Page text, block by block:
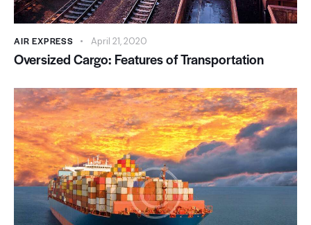
AIR EXPRESS April 21, 2020
Oversized Cargo: Features of Transportation